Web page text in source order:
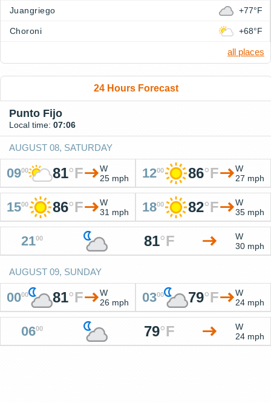
Juangriego +77°F
Choroni +68°F
all places
24 Hours Forecast
Punto Fijo
Local time: 07:06
AUGUST 08, SATURDAY
0900 81°F
W
25 mph
1200 86°F
W
27 mph
1500 86°F
W
31 mph
1800 82°F
W
35 mph
2100 81°F
W
30 mph
AUGUST 09, SUNDAY
0000 81°F
W
26 mph
0300 79°F
W
24 mph
0600 79°F
W
24 mph